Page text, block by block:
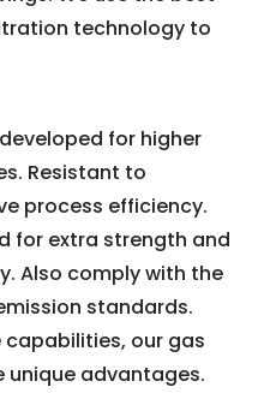
technology to
for higher
Resistant to
process efficiency.
for extra strength and
Also comply with the
standards.
our gas
advantages.